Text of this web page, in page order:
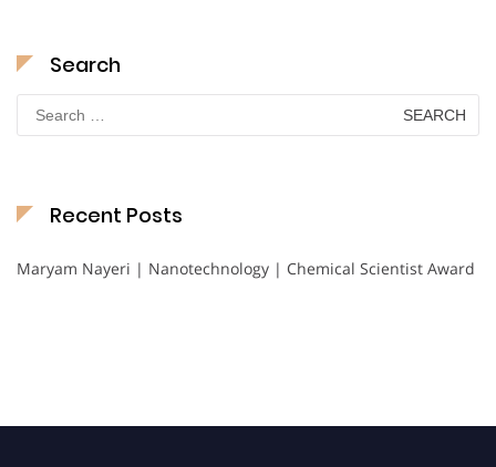
Search
for:
Recent Posts
Maryam Nayeri | Nanotechnology | Chemical Scientist Award